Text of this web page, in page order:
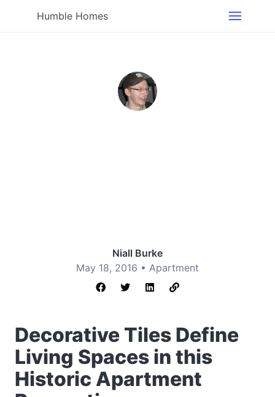
Humble Homes
Niall Burke
May 18, 2016 • Apartment
Decorative Tiles Define
Living Spaces in this
Historic Apartment